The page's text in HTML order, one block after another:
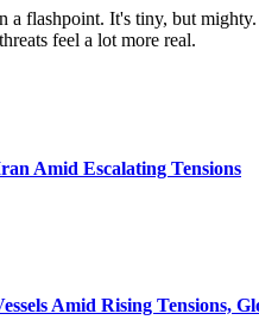
a flashpoint. It's tiny, but
feel a lot more real.
Amid Escalating Tensions
Amid Rising Tensions,